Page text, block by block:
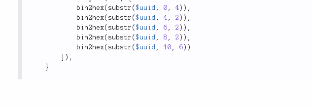
bin2hex( substr ($uuid , 0 , 4 ) ) ,
bin2hex( substr ($uuid , 4 , 2 ) ) ,
bin2hex( substr ($uuid , 6 , 2 ) ) ,
bin2hex( substr ($uuid , 8 , 2 ) ) ,
bin2hex( substr ($uuid , 10 , 6 ) )
) ;
}